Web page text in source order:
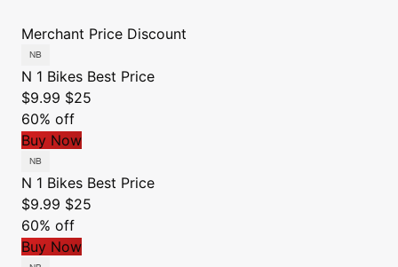
Merchant Price Discount
N 1 Bikes Best Price
$9.99 $25
60% off
Buy Now
N 1 Bikes Best Price
$9.99 $25
60% off
Buy Now